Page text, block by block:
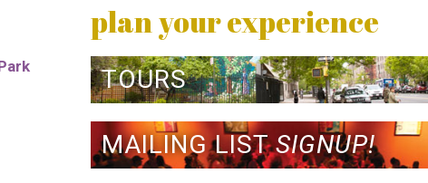
plan your experience
TOURS
MAILING LISTSIGNUP!